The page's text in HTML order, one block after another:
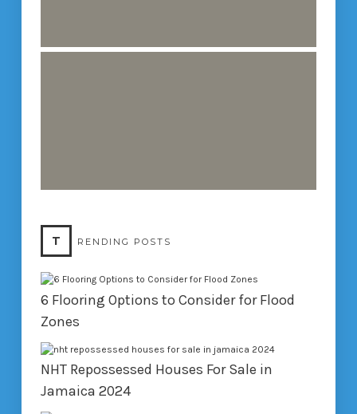
T RENDING POSTS
6 Flooring Options to Consider for Flood
Zones
NHT Repossessed Houses For Sale in
Jamaica 2024